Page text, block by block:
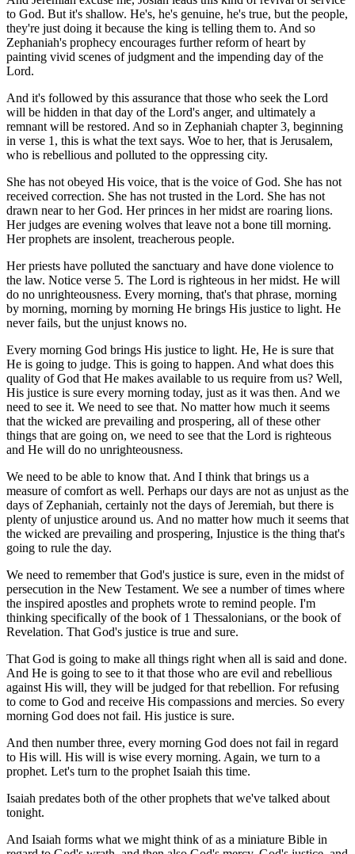
to God. But it's shallow. He's, he's genuine, he's true, but the people,
they're just doing it because the king is telling them to. And so
Zephaniah's prophecy encourages further reform of heart by
painting vivid scenes of judgment and the impending day of the
Lord.
And it's followed by this assurance that those who seek the Lord
will be hidden in that day of the Lord's anger, and ultimately a
remnant will be restored. And so in Zephaniah chapter 3, beginning
in verse 1, this is what the text says. Woe to her, that is Jerusalem,
who is rebellious and polluted to the oppressing city.
She has not obeyed His voice, that is the voice of God. She has not
received correction. She has not trusted in the Lord. She has not
drawn near to her God. Her princes in her midst are roaring lions.
Her judges are evening wolves that leave not a bone till morning.
Her prophets are insolent, treacherous people.
Her priests have polluted the sanctuary and have done violence to
the law. Notice verse 5. The Lord is righteous in her midst. He will
do no unrighteousness. Every morning, that's that phrase, morning
by morning, morning by morning He brings His justice to light. He
never fails, but the unjust knows no.
Every morning God brings His justice to light. He, He is sure that
He is going to judge. This is going to happen. And what does this
quality of God that He makes available to us require from us? Well,
His justice is sure every morning today, just as it was then. And we
need to see it. We need to see that. No matter how much it seems
that the wicked are prevailing and prospering, all of these other
things that are going on, we need to see that the Lord is righteous
and He will do no unrighteousness.
We need to be able to know that. And I think that brings us a
measure of comfort as well. Perhaps our days are not as unjust as the
days of Zephaniah, certainly not the days of Jeremiah, but there is
plenty of unjustice around us. And no matter how much it seems that
the wicked are prevailing and prospering, Injustice is the thing that's
going to rule the day.
We need to remember that God's justice is sure, even in the midst of
persecution in the New Testament. We see a number of times where
the inspired apostles and prophets wrote to remind people. I'm
thinking specifically of the book of 1 Thessalonians, or the book of
Revelation. That God's justice is true and sure.
That God is going to make all things right when all is said and done.
And He is going to see to it that those who are evil and rebellious
against His will, they will be judged for that rebellion. For refusing
to come to God and receive His compassions and mercies. So every
morning God does not fail. His justice is sure.
And then number three, every morning God does not fail in regard
to His will. His will is wise every morning. Again, we turn to a
prophet. Let's turn to the prophet Isaiah this time.
Isaiah predates both of the other prophets that we've talked about
tonight.
And Isaiah forms what we might think of as a miniature Bible in